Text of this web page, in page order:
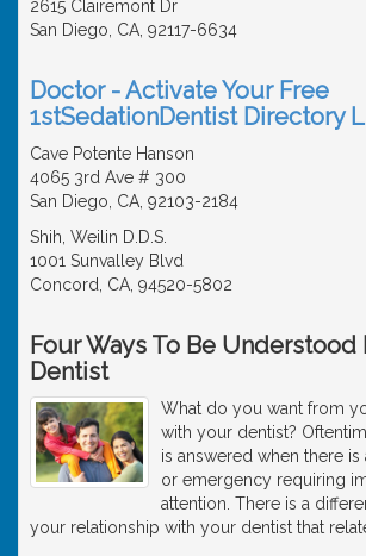
2615 Clairemont Dr
San Diego, CA, 92117-6634
Doctor - Activate Your Free
1stSedationDentist Directory
Cave Potente Hanson
4065 3rd Ave # 300
San Diego, CA, 92103-2184
Shih, Weilin D.D.S.
1001 Sunvalley Blvd
Concord, CA, 94520-5802
Four Ways To Be Understood
Dentist
What do you want from
with your dentist?
is answered when there
or emergency requiring
attention. There is a
your relationship with your dentist that